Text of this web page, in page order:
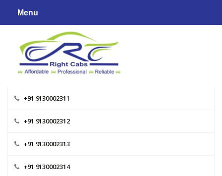
Menu
content
+91 9130002311
+91 9130002312
+91 9130002313
+91 9130002314